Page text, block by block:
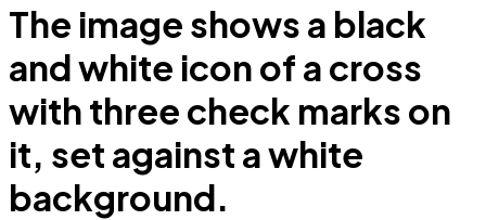
The image shows a black
and white icon of a cross
with three check marks on
it, set against a white
background.